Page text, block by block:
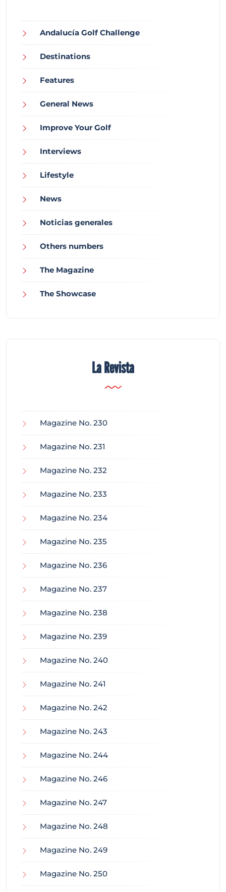
Andalucía Golf Challenge
Destinations
Features
General News
Improve Your Golf
Interviews
Lifestyle
News
Noticias generales
Others numbers
The Magazine
The Showcase
La Revista
Magazine No. 230
Magazine No. 231
Magazine No. 232
Magazine No. 233
Magazine No. 234
Magazine No. 235
Magazine No. 236
Magazine No. 237
Magazine No. 238
Magazine No. 239
Magazine No. 240
Magazine No. 241
Magazine No. 242
Magazine No. 243
Magazine No. 244
Magazine No. 246
Magazine No. 247
Magazine No. 248
Magazine No. 249
Magazine No. 250